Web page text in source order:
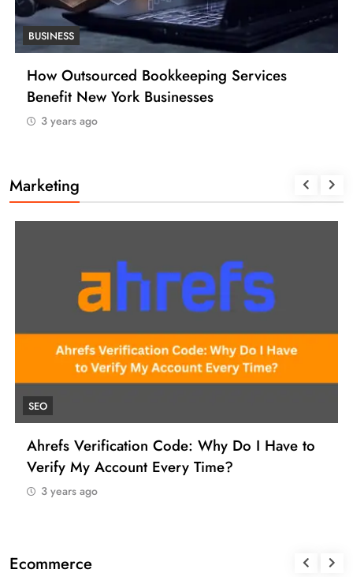
BUSINESS
How Many Work Days in the Year 2025
(USA)
3 years ago
Marketing
UNCATEGORIZED
How to Find a Reliable VCC for Ahrefs (And
Manage Your SEO Tool Payments Like a Pro)
3 years ago
Ecommerce